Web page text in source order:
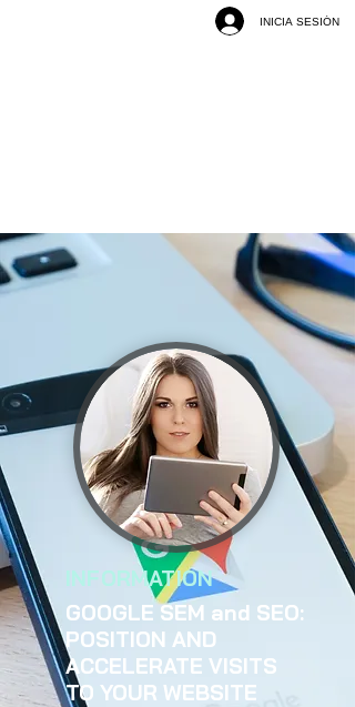
INICIA SESIÓN
INFORMATION
GOOGLE SEM and SEO:
POSITION AND
ACCELERATE VISITS
TO YOUR WEBSITE